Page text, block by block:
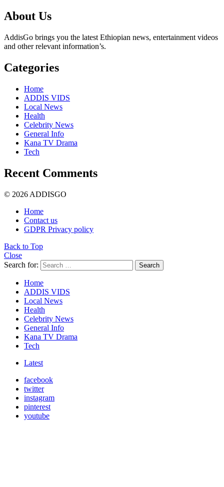
About Us
AddisGo brings you the latest Ethiopian news, entertainment videos
and other relevant information’s.
Categories
Home
ADDIS VIDS
Local News
Health
Celebrity News
General Info
Kana TV Drama
Tech
Recent Comments
© 2026 ADDISGO
Home
Contact us
GDPR Privacy policy
Back to Top
Close
Search for:
Search
Home
ADDIS VIDS
Local News
Health
Celebrity News
General Info
Kana TV Drama
Tech
Latest
facebook
twitter
instagram
pinterest
youtube